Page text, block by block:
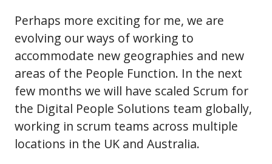
Perhaps more exciting for me, we are
evolving our ways of working to
accommodate new geographies and new
areas of the People Function. In the next
few months we will have scaled Scrum for
the Digital People Solutions team globally,
working in scrum teams across multiple
locations in the UK and Australia.